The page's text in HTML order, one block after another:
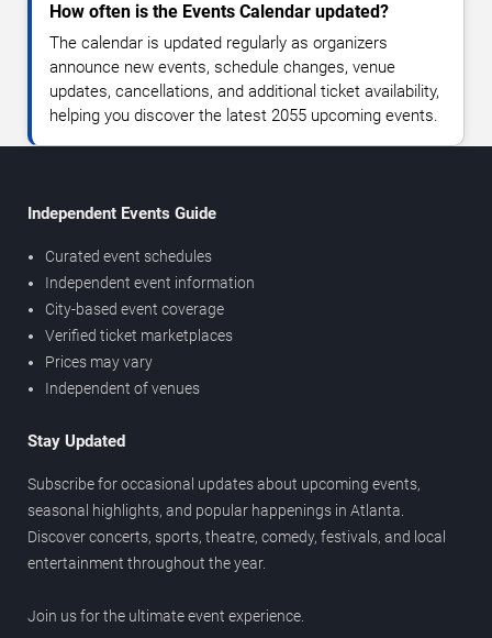
How often is the Events Calendar updated?
The calendar is updated regularly as organizers
announce new events, schedule changes, venue
updates, cancellations, and additional ticket availability,
helping you discover the latest 2055 upcoming events.
Independent Events Guide
Curated event schedules
Independent event information
City-based event coverage
Verified ticket marketplaces
Prices may vary
Independent of venues
Stay Updated
Subscribe for occasional updates about upcoming events,
seasonal highlights, and popular happenings in Atlanta.
Discover concerts, sports, theatre, comedy, festivals, and local
entertainment throughout the year.
Join us for the ultimate event experience.